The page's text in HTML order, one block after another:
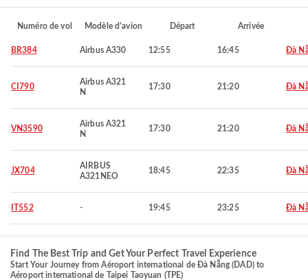
Numéro de vol Modèle d'avion Départ Arrivée
BR384 Airbus A330 12:55 16:45 Đà
CI790
Airbus A321
N
17:30 21:20 Đà
VN3590
Airbus A321
N
17:30 21:20 Đà
JX704
AIRBUS
A321NEO
18:45 22:35 Đà
IT552 - 19:45 23:25 Đà
Find The Best Trip and Get Your Perfect Travel Experience
Start Your Journey from Aéroport international de Đà Nẵng (DAD) to
Aéroport international de Taipei Taoyuan (TPE)